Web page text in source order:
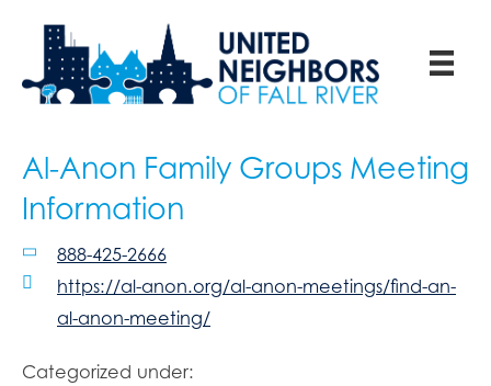
Al-Anon Family Groups Meeting
Information
888-425-2666
https://al-anon.org/al-anon-meetings/find-an-
al-anon-meeting/
Categorized under: